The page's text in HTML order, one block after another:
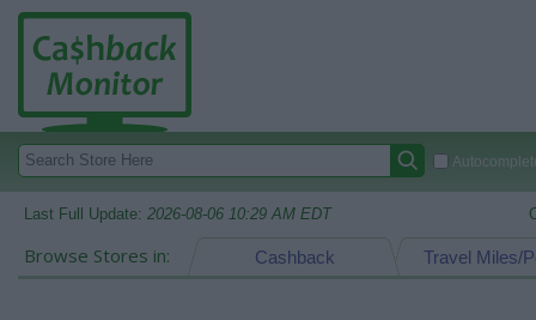
Last Full Update: 2026-08-06 10:29 AM EDT
Browse Stores in: Travel Miles/
Cashback